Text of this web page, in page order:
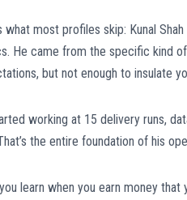
what most profiles skip: Kunal
He came from the specific kind
but not enough to insulate
working at 15 delivery runs,
the entire foundation of his
learn when you earn money